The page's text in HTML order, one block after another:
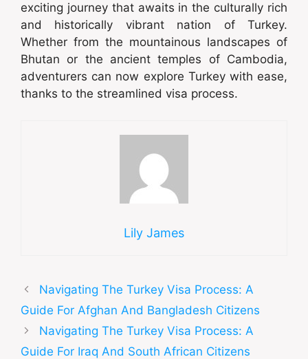
exciting journey that awaits in the culturally rich
and historically vibrant nation of Turkey.
Whether from the mountainous landscapes of
Bhutan or the ancient temples of Cambodia,
adventurers can now explore Turkey with ease,
thanks to the streamlined visa process.
Lily James
Navigating The Turkey Visa Process: A
Guide For Afghan And Bangladesh Citizens
Navigating The Turkey Visa Process: A
Guide For Iraq And South African Citizens